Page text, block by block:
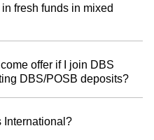
Relationship Manager
September 2026. You
your choice of the
or the USD Reward
fresh funds in mixed
equivalents, including
offer if I join DBS
DBS/POSB deposits?
still unlock up to
digiPortfolio units by
International?